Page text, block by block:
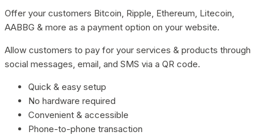
Offer your customers Bitcoin, Ripple, Ethereum, Litecoin,
AABBG & more as a payment option on your website.
Allow customers to pay for your services & products through
social messages, email, and SMS via a QR code.
Quick & easy setup
No hardware required
Convenient & accessible
Phone-to-phone transaction